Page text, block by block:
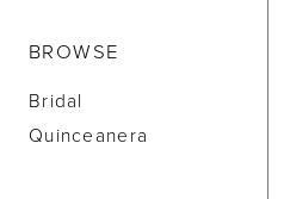
BROWSE
Bridal
Quinceanera